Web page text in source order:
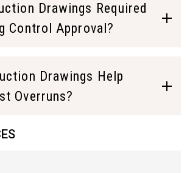
Drawings Required
Control Approval?
Drawings Help
Overruns?